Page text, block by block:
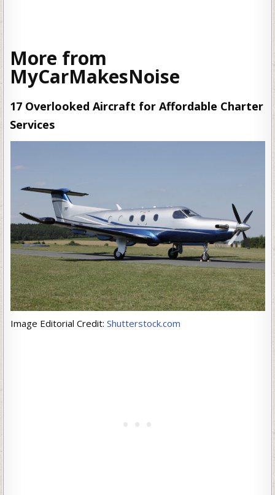
More from
MyCarMakesNoise
17 Overlooked Aircraft for Affordable Charter
Services
Image Editorial Credit: Shutterstock.com